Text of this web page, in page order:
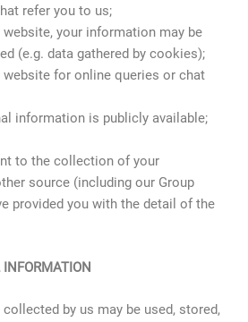
refer you to us;
website, your information may be
(e.g. data gathered by cookies);
website for online queries or chat
information is publicly available;
to the collection of your
source (including our Group
provided you with the detail of the
by us may be used, stored,